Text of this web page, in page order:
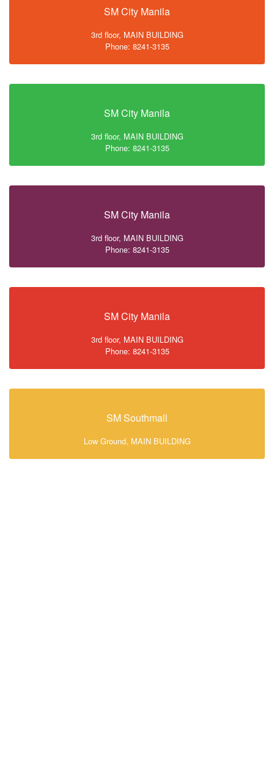
SM City Manila
3rd floor, MAIN BUILDING
Phone: 8241-3135
SM City Manila
3rd floor, MAIN BUILDING
Phone: 8241-3135
SM City Manila
3rd floor, MAIN BUILDING
Phone: 8241-3135
SM City Manila
3rd floor, MAIN BUILDING
Phone: 8241-3135
SM Southmall
Low Ground, MAIN BUILDING